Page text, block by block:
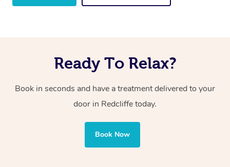
Ready To Relax?
Book in seconds and have a treatment delivered to your
door in Redcliffe today.
Book Now